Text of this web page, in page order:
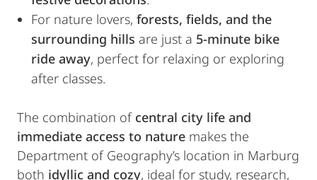
For nature lovers, forests, fields, and the
surrounding hills are just a 5-minute bike
ride away, perfect for relaxing or exploring
after classes.
The combination of central city life and
immediate access to nature makes the
Department of Geography’s location in Marburg
both idyllic and cozy, ideal for study, research,